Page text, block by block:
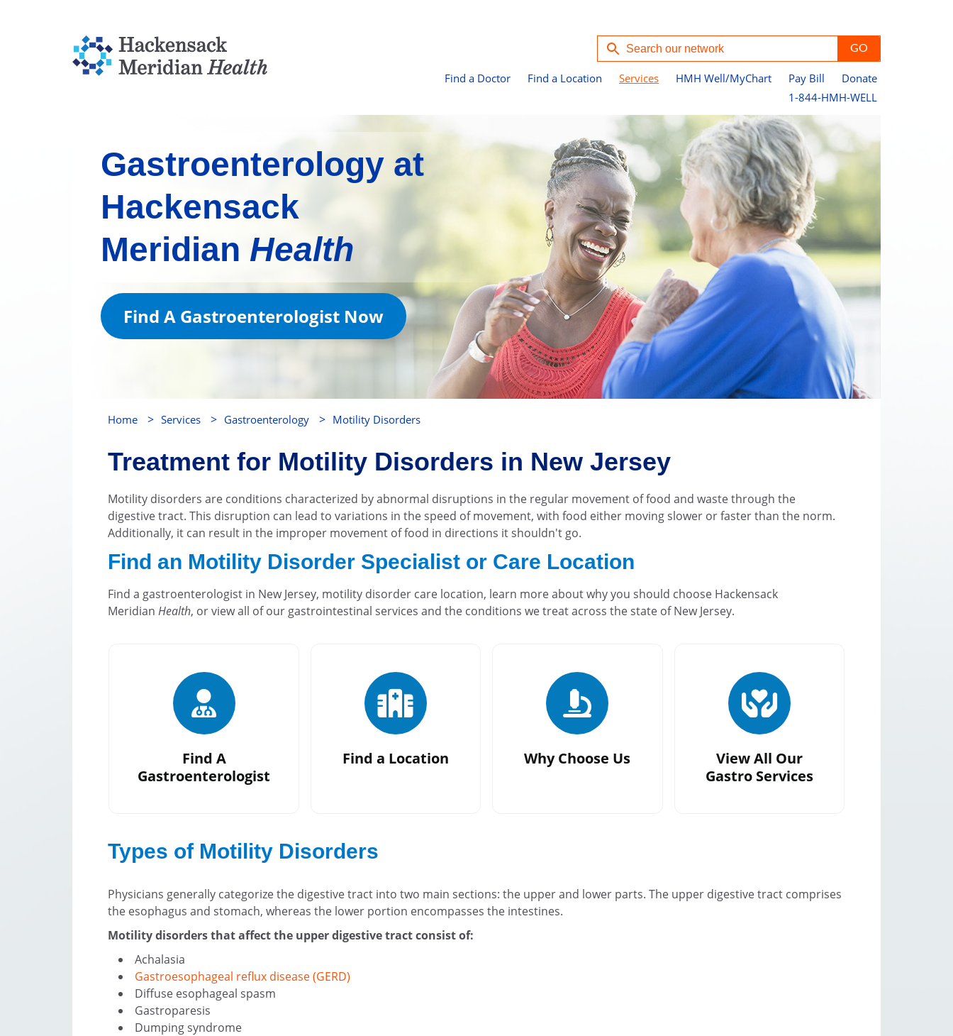
Find a Doctor Find a Location Services HMH Well/MyChart Pay Bill
Donate
1-844-HMH-WELL
Gastroenterology at
Hackensack
Meridian Health
Find A Gastroenterologist Now
Home > Services > Gastroenterology > Motility Disorders
Treatment for Motility Disorders in New Jersey
Motility disorders are conditions characterized by abnormal disruptions in the regular movement of food and waste through the
digestive tract. This disruption can lead to variations in the speed of movement, with food either moving slower or faster than the norm.
Additionally, it can result in the improper movement of food in directions it shouldn't go.
Find an Motility Disorder Specialist or Care Location
Find a gastroenterologist in New Jersey, motility disorder care location, learn more about why you should choose Hackensack
Meridian Health, or view all of our gastrointestinal services and the conditions we treat across the state of New Jersey.
Find A
Gastroenterologist
Find a Location Why Choose Us
View All Our
Gastro Services
Types of Motility Disorders
Physicians generally categorize the digestive tract into two main sections: the upper and lower parts. The upper digestive tract comprises
the esophagus and stomach, whereas the lower portion encompasses the intestines.
Motility disorders that affect the upper digestive tract consist of:
Achalasia
Gastroesophageal reflux disease (GERD)
Diffuse esophageal spasm
Gastroparesis
Dumping syndrome